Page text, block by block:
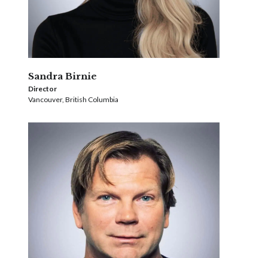
Sandra Birnie
Director
Vancouver, British Columbia